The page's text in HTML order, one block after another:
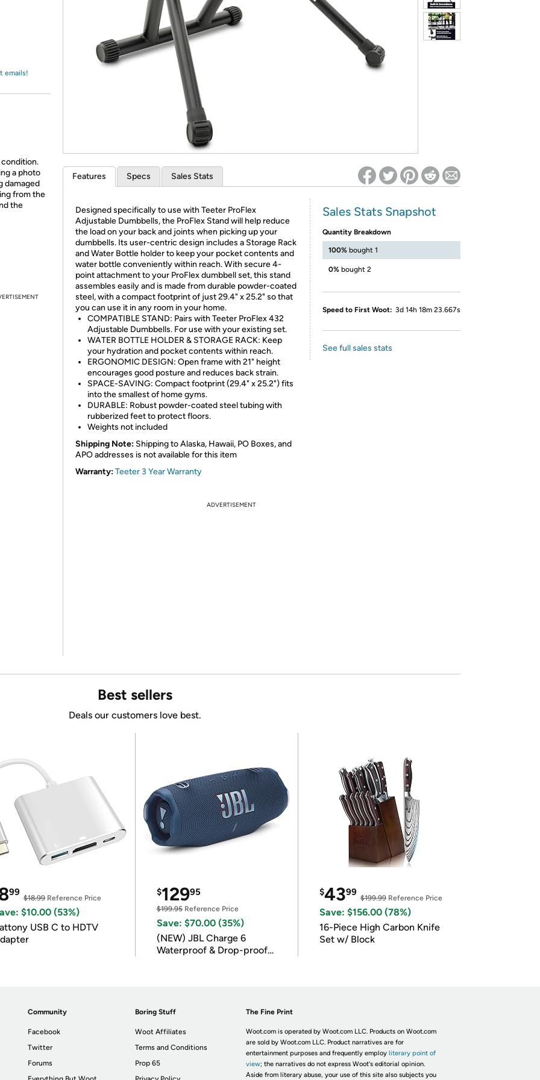
*Re-login required on Woot! for benefits to take effect
emails!
condition.
a photo
damaged
from the
the
Features Specs Sales Stats
Designed specifically to use with Teeter ProFlex
Adjustable Dumbbells, the ProFlex Stand will help reduce
the load on your back and joints when picking up your
dumbbells. Its user-centric design includes a Storage Rack
and Water Bottle holder to keep your pocket contents and
water bottle conveniently within reach. With secure 4-
point attachment to your ProFlex dumbbell set, this stand
assembles easily and is made from durable powder-coated
steel, with a compact footprint of just 29.4" x 25.2" so that
you can use it in any room in your home.
COMPATIBLE STAND: Pairs with Teeter ProFlex 432
Adjustable Dumbbells. For use with your existing set.
WATER BOTTLE HOLDER & STORAGE RACK: Keep
your hydration and pocket contents within reach.
ERGONOMIC DESIGN: Open frame with 21" height
encourages good posture and reduces back strain.
SPACE-SAVING: Compact footprint (29.4" x 25.2") fits
into the smallest of home gyms.
DURABLE: Robust powder-coated steel tubing with
rubberized feet to protect floors.
Weights not included
Shipping Note: Shipping to Alaska, Hawaii, PO Boxes, and
APO addresses is not available for this item
Warranty:Teeter 3 Year Warranty
Sales Stats Snapshot
Quantity Breakdown
100% bought 1
0% bought 2
Speed to First Woot: 3d 14h 18m 23.667s
See full sales stats
ADVERTISEMENT
Best sellers
Deals our customers love best.
99
$18.99Reference Price
$10.00 (53%)
USB C to HDTV
$12995
$199.95Reference Price
Save: $70.00 (35%)
(NEW) JBL Charge 6
Waterproof & Drop-proof
$4399
$199.99Reference Price
Save: $156.00 (78%)
16-Piece High Carbon Knife
Set w/ Block
Community
Facebook
Twitter
Forums
Boring Stuff
Woot Affiliates
Terms and Conditions
Prop 65
The Fine Print
Woot.com is operated by Woot.com LLC. Products on Woot.com
are sold by Woot.com LLC. Product narratives are for
entertainment purposes and frequently employ literary point of
view; the narratives do not express Woot's editorial opinion.
Aside from literary abuse, your use of this site also subjects you